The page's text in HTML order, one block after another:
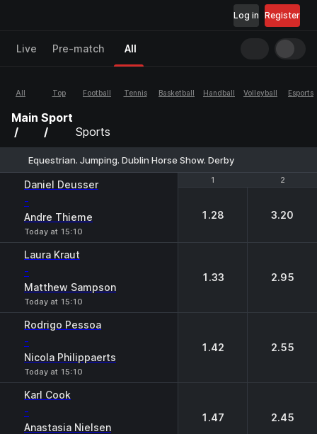
Register
Log in
Live Pre-match All
All Top Football Tennis Basketball Handball Volleyball Esports
Main Sport
Sports
Equestrian. Jumping. Dublin Horse Show. Derby
1 2
Daniel Deusser
-
Andre Thieme
Today at 15:10
1 2
1.28 3.20
Laura Kraut
-
Matthew Sampson
Today at 15:10
1.33 2.95
Rodrigo Pessoa
-
Nicola Philippaerts
Today at 15:10
1.42 2.55
Karl Cook
-
Anastasia Nielsen
1.47 2.45